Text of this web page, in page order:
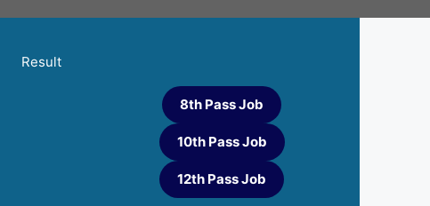
Result
8th Pass Job
10th Pass Job
12th Pass Job